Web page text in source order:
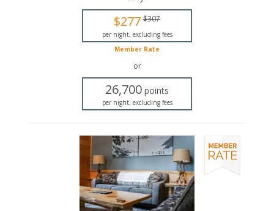
Bath products
Microwave
Air conditioning
$277 $307
per night, excluding fees
Member Rate
or
26,700 points
per night, excluding fees